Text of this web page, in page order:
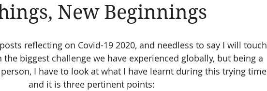
New Beginnings
reflecting on Covid-19 2020, and needless to say I will touch
biggest challenge we have experienced globally, but being a
I have to look at what I have learnt during this trying time
and it is three pertinent points: